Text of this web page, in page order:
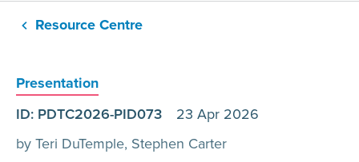
Resource Centre
Presentation
ID: PDTC2026-PID073 23 Apr 2026
by Teri DuTemple, Stephen Carter